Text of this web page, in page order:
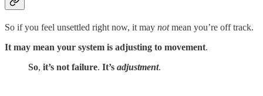
So if you feel unsettled right now, it may notmean you’re off track.
It may mean your system is adjusting to movement.
So, it’s not failure. It’s adjustment.